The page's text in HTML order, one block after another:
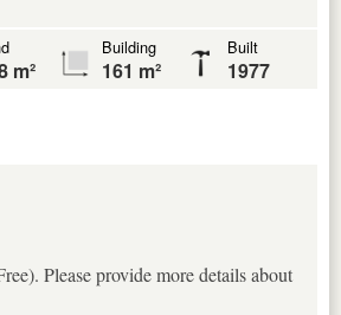
m²
Building
161 m²
Built
1977
Please provide more details about